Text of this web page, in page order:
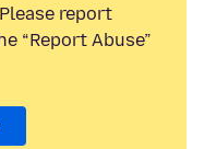
report
“Report Abuse”